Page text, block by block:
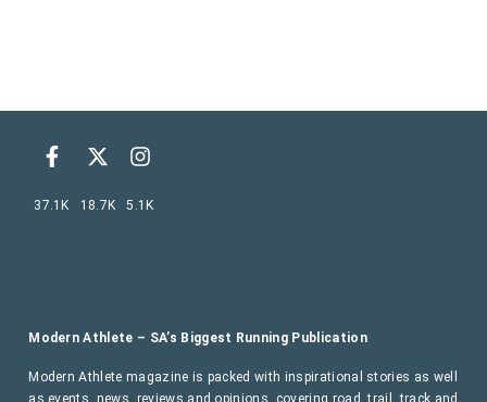
Modern Athlete – SA’s Biggest Running Publication
Modern Athlete magazine is packed with inspirational stories as well
as events, news, reviews and opinions, covering road, trail, track and
37.1K 18.7K 5.1K